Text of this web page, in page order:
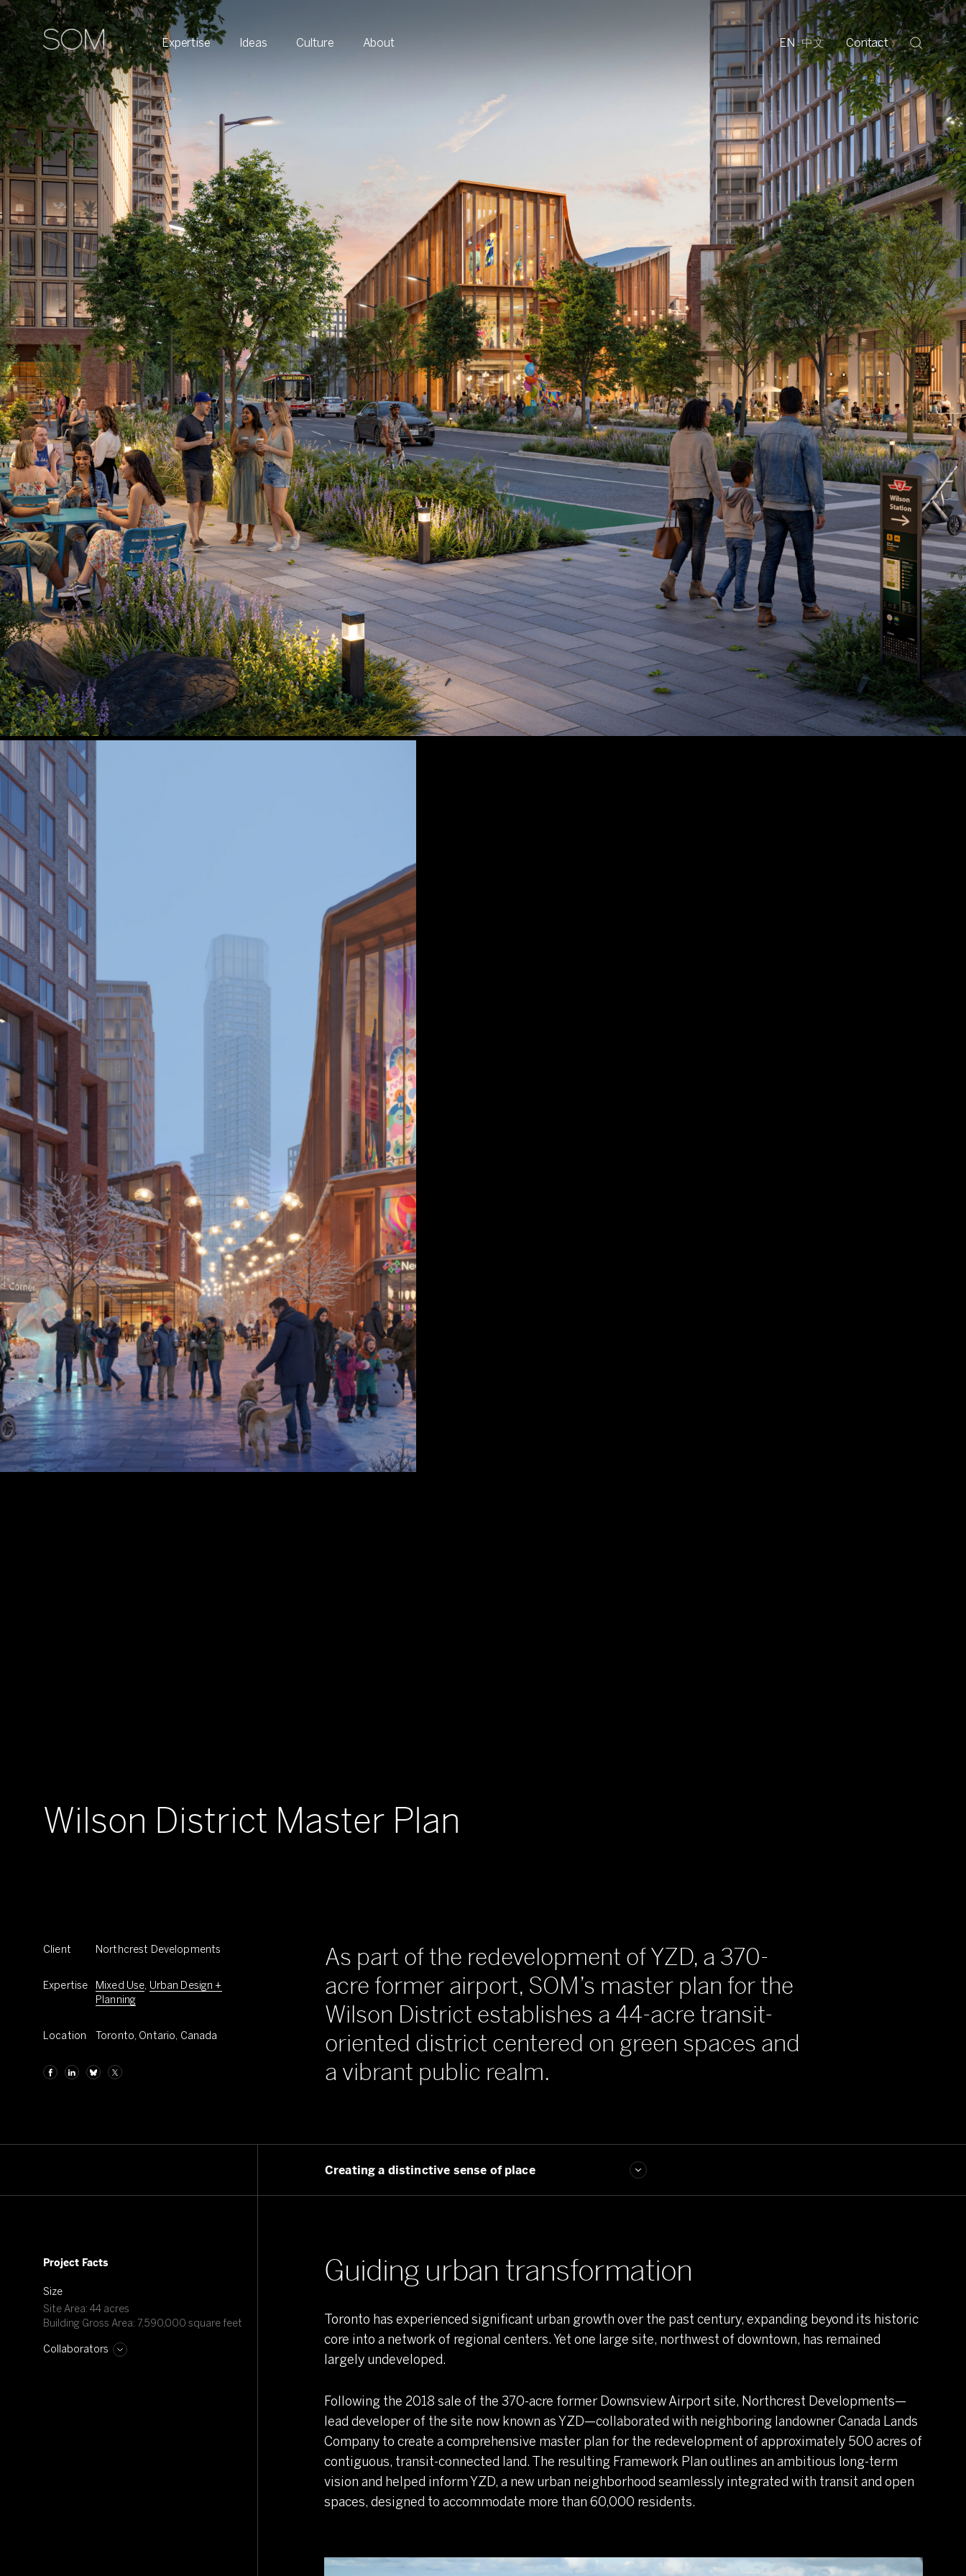
Expertise Ideas Culture About EN 中文 Contact
Wilson District Master Plan
Client Northcrest Developments
Expertise Mixed Use, Urban Design +
Planning
Location Toronto, Ontario, Canada
As part of the redevelopment of YZD, a 370-
acre former airport, SOM’s master plan for the
Wilson District establishes a 44-acre transit-
oriented district centered on green spaces and
a vibrant public realm.
Project Facts
Size
Site Area: 44 acres
Building Gross Area: 7,590,000 square feet
Collaborators
Creating a distinctive sense of place
Establishing a verdant, transit-oriented public realm
Guiding urban transformation
Toronto has experienced significant urban growth over the past century, expanding beyond its historic
core into a network of regional centers. Yet one large site, northwest of downtown, has remained
largely undeveloped.
Following the 2018 sale of the 370-acre former Downsview Airport site, Northcrest Developments—
lead developer of the site now known as YZD—collaborated with neighboring landowner Canada Lands
Company to create a comprehensive master plan for the redevelopment of approximately 500 acres of
contiguous, transit-connected land. The resulting Framework Plan outlines an ambitious long-term
vision and helped inform YZD, a new urban neighborhood seamlessly integrated with transit and open
spaces, designed to accommodate more than 60,000 residents.